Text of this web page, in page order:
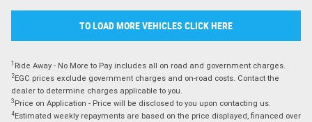
TO LOAD MORE VEHICLES CLICK HERE
1 Ride Away - No More to Pay includes all on road and government charges.
2EGC prices exclude government charges and on-road costs. Contact the
dealer to determine charges applicable to you.
3 Price on Application - Price will be disclosed to you upon contacting us.
4Estimated weekly repayments are based on the price displayed, financed over